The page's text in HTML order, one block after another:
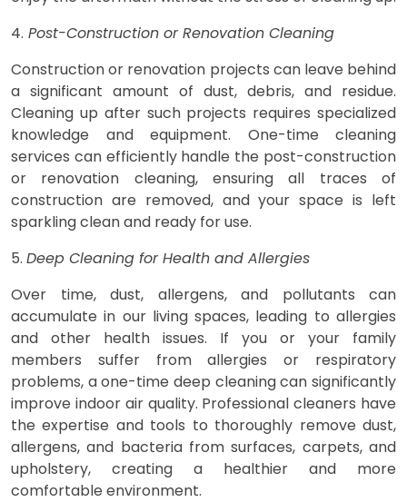
4. Post-Construction or Renovation Cleaning
Construction or renovation projects can leave behind
a significant amount of dust, debris, and residue.
Cleaning up after such projects requires specialized
knowledge and equipment. One-time cleaning
services can efficiently handle the post-construction
or renovation cleaning, ensuring all traces of
construction are removed, and your space is left
sparkling clean and ready for use.
5. Deep Cleaning for Health and Allergies
Over time, dust, allergens, and pollutants can
accumulate in our living spaces, leading to allergies
and other health issues. If you or your family
members suffer from allergies or respiratory
problems, a one-time deep cleaning can significantly
improve indoor air quality. Professional cleaners have
the expertise and tools to thoroughly remove dust,
allergens, and bacteria from surfaces, carpets, and
upholstery, creating a healthier and more
comfortable environment.